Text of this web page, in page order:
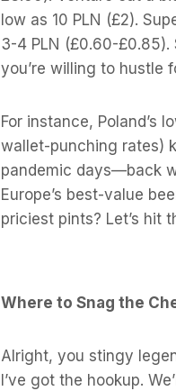
low as 10 PLN (£2).
3-4 PLN (£0.60-£0.85).
you’re willing to hustle
For instance, Poland’s
wallet-punching rates)
pandemic days—back
Europe’s best-value
priciest pints? Let’s hit
Where to Snag the
Alright, you stingy
I’ve got the hookup.